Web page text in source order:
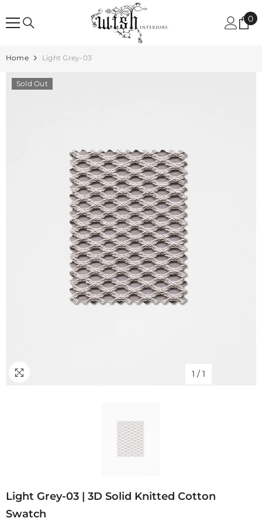
0
0
Home Light Grey-03
Sold Out
1 / 1
Light Grey-03 | 3D Solid Knitted Cotton
Swatch